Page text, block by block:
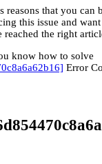
reasons that you can
this issue and
reached the right
know how to solve
Error